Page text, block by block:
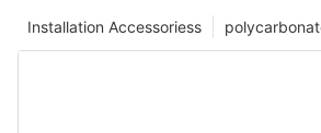
Installation Accessoriess